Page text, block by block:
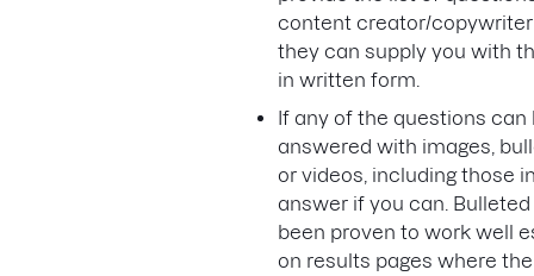
content creator/
they can supply you with
in written form.
If any of the questions can
answered with images,
or videos, including those
answer if you can.
been proven to work well
on results pages where